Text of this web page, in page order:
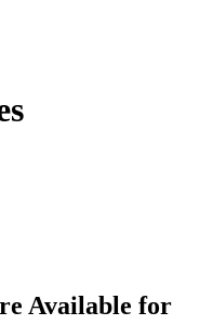
Available for